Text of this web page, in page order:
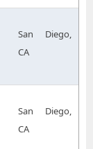
San Diego,
CA
San Diego,
CA